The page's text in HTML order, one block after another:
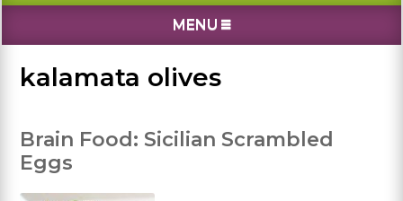
MENU
kalamata olives
Brain Food: Sicilian Scrambled
Eggs